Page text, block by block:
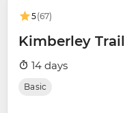
5(67)
Kimberley Trail
14 days
Basic